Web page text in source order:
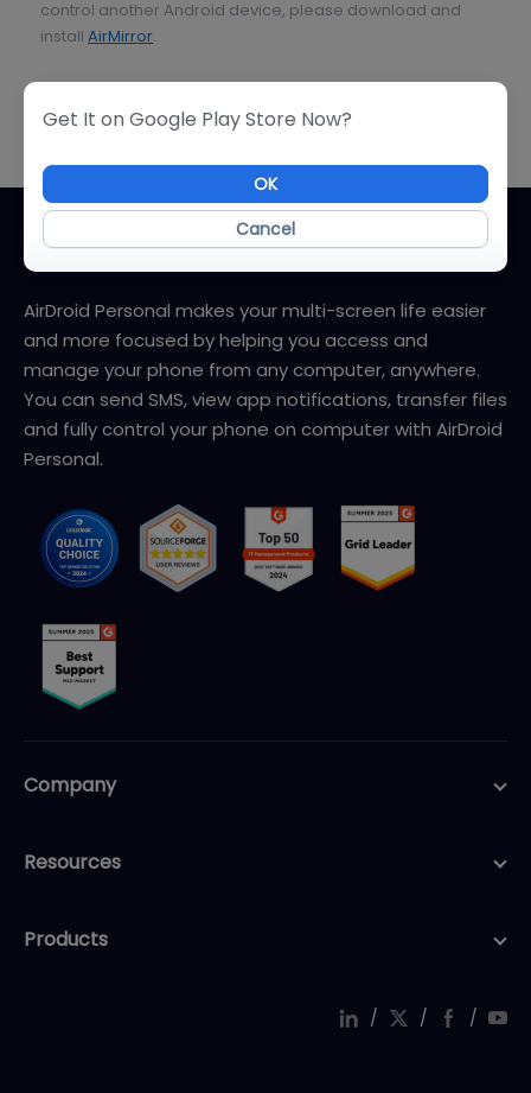
control another Android device, please download and
install AirMirror.
About AirDroid Personal
AirDroid Personal makes your multi-screen life easier
and more focused by helping you access and
manage your phone from any computer, anywhere.
You can send SMS, view app notifications, transfer files
and fully control your phone on computer with AirDroid
Personal.
Company
Resources
Products
/ / /
Get It on Google Play Store Now?
OK
Cancel